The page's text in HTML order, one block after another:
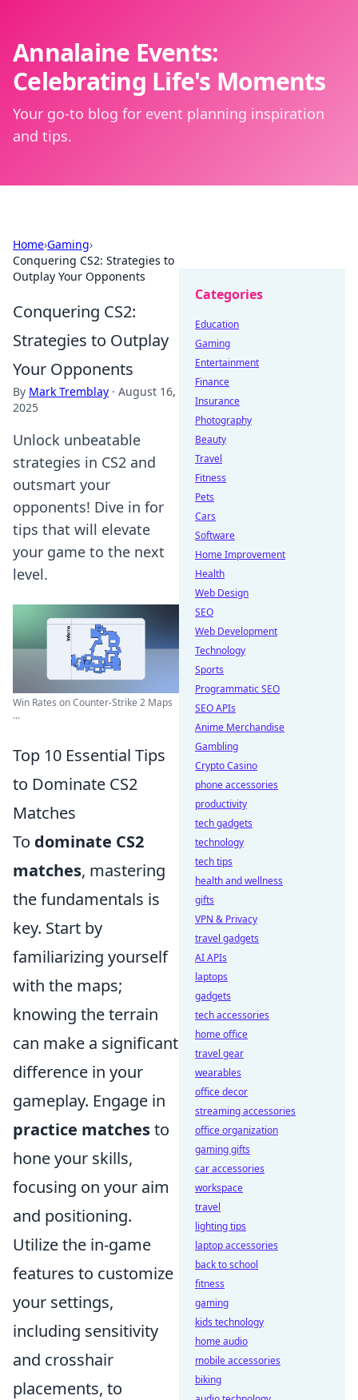
Annalaine Events:
Celebrating Life's Moments
Your go-to blog for event planning inspiration
and tips.
Home›Gaming›
Conquering CS2: Strategies to
Outplay Your Opponents
Conquering CS2:
Strategies to Outplay
Your Opponents
By Mark Tremblay · August 16,
2025
Unlock unbeatable
strategies in CS2 and
outsmart your
opponents! Dive in for
tips that will elevate
your game to the next
level.
Win Rates on Counter-Strike 2 Maps
...
Top 10 Essential Tips
to Dominate CS2
Matches
To dominate CS2
matches, mastering
the fundamentals is
key. Start by
familiarizing yourself
with the maps;
knowing the terrain
can make a significant
difference in your
gameplay. Engage in
practice matchesto
hone your skills,
focusing on your aim
and positioning.
Utilize the in-game
features to customize
your settings,
including sensitivity
and crosshair
placements, to
Categories
Education
Gaming
Entertainment
Finance
Insurance
Photography
Beauty
Travel
Fitness
Pets
Cars
Software
Home Improvement
Health
Web Design
SEO
Web Development
Technology
Sports
Programmatic SEO
SEO APIs
Anime Merchandise
Gambling
Crypto Casino
phone accessories
productivity
tech gadgets
technology
tech tips
health and wellness
gifts
VPN & Privacy
travel gadgets
AI APIs
laptops
gadgets
tech accessories
home office
travel gear
wearables
office decor
streaming accessories
office organization
gaming gifts
car accessories
workspace
travel
lighting tips
laptop accessories
back to school
fitness
gaming
kids technology
home audio
mobile accessories
biking